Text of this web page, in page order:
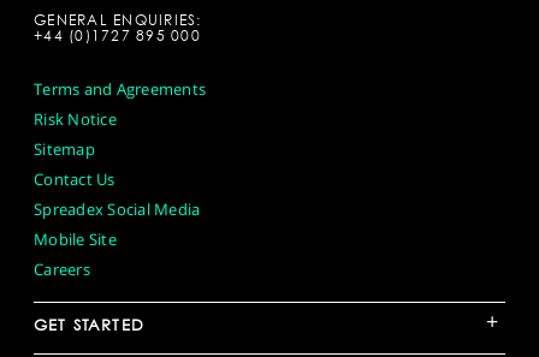
GENERAL ENQUIRIES:
+44 (0)1727 895 000
Terms and Agreements
Risk Notice
Sitemap
Contact Us
Spreadex Social Media
Mobile Site
Careers
GET STARTED +